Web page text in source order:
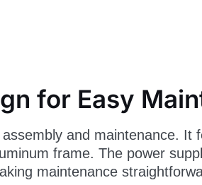
for Easy
and maintenance.
frame. The power
maintenance